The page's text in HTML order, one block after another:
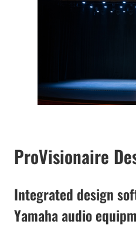
ProVisionaire
Integrated design
Yamaha audio